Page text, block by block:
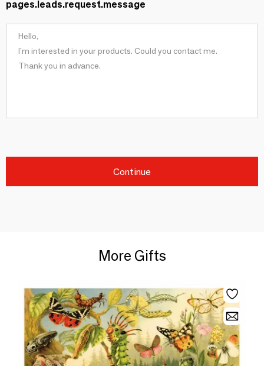
pages.leads.request.message
Continue
More Gifts